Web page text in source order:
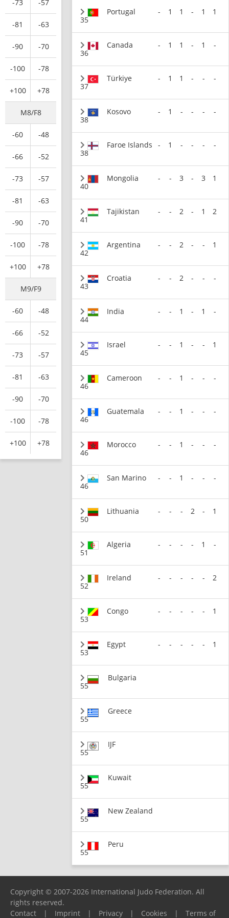
-73 -57
-81 -63
-90 -70
-100 -78
+100 +78
M8/F8
-60 -48
-66 -52
-73 -57
-81 -63
-90 -70
-100 -78
+100 +78
M9/F9
-60 -48
-66 -52
-73 -57
-81 -63
-90 -70
-100 -78
+100 +78
35
Portugal - 1 1 - 1 1
36
Canada - 1 1 - 1 -
37
Türkiye - 1 1 - - -
38
Kosovo - 1 - - - -
38
Faroe Islands - 1 - - - -
40
Mongolia - - 3 - 3 1
41
Tajikistan - - 2 - 1 2
42
Argentina - - 2 - - 1
43
Croatia - - 2 - - -
44
India - - 1 - 1 -
45
Israel - - 1 - - 1
46
Cameroon - - 1 - - -
46
Guatemala - - 1 - - -
46
Morocco - - 1 - - -
46
San Marino - - 1 - - -
50
Lithuania - - - 2 - 1
51
Algeria - - - - 1 -
52
Ireland - - - - - 2
53
Congo - - - - - 1
53
Egypt - - - - - 1
55
Bulgaria
55
Greece
55
IJF
55
Kuwait
55
New Zealand
55
Peru
Copyright © 2007-2026 International Judo Federation. All
rights reserved.
Contact
| Imprint | Privacy | Cookies |
Terms of